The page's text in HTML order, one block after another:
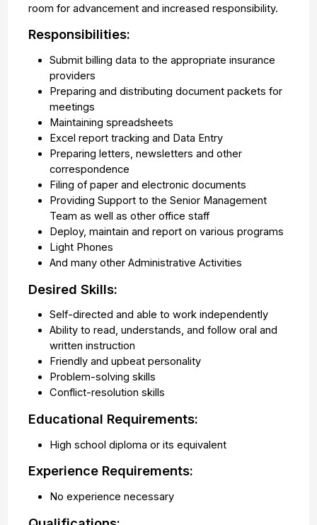
room for advancement and increased responsibility.
Responsibilities:
Submit billing data to the appropriate insurance
providers
Preparing and distributing document packets for
meetings
Maintaining spreadsheets
Excel report tracking and Data Entry
Preparing letters, newsletters and other
correspondence
Filing of paper and electronic documents
Providing Support to the Senior Management
Team as well as other office staff
Deploy, maintain and report on various programs
Light Phones
And many other Administrative Activities
Desired Skills:
Self-directed and able to work independently
Ability to read, understands, and follow oral and
written instruction
Friendly and upbeat personality
Problem-solving skills
Conflict-resolution skills
Educational Requirements:
High school diploma or its equivalent
Experience Requirements:
No experience necessary